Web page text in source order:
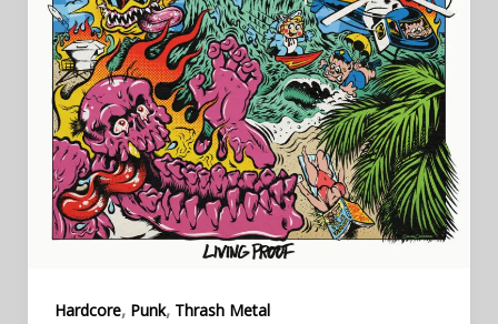
Hardcore, Punk, Thrash Metal